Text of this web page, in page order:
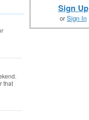
that
Sign Up
orSign In